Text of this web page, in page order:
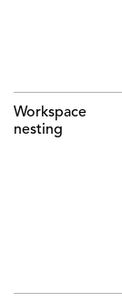
Workspace
nesting